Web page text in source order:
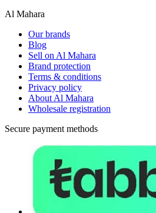
Al Mahara
Our brands
Blog
Sell on Al Mahara
Brand protection
Terms & conditions
Privacy policy
About Al Mahara
Wholesale registration
Secure payment methods